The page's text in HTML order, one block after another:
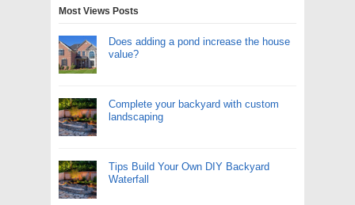
Most Views Posts
Does adding a pond increase the house
value?
Complete your backyard with custom
landscaping
Tips Build Your Own DIY Backyard
Waterfall